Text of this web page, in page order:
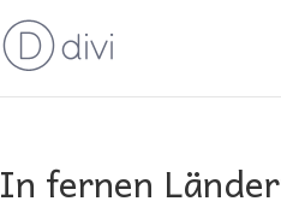
In fernen